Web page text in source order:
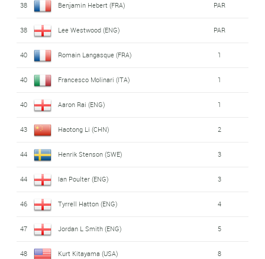
38 Benjamin Hebert (FRA) PAR
38 Lee Westwood (ENG) PAR
40 Romain Langasque (FRA) 1
40 Francesco Molinari (ITA) 1
40 Aaron Rai (ENG) 1
43 Haotong Li (CHN) 2
44 Henrik Stenson (SWE) 3
44 Ian Poulter (ENG) 3
46 Tyrrell Hatton (ENG) 4
47 Jordan L Smith (ENG) 5
48 Kurt Kitayama (USA) 8